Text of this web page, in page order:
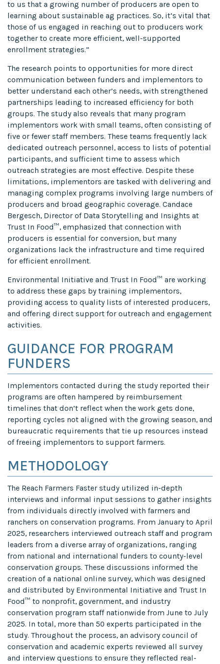
to us that a growing number of producers are open to
learning about sustainable ag practices. So, it’s vital that
those of us engaged in reaching out to producers work
together to create more efficient, well-supported
enrollment strategies.”
The research points to opportunities for more direct
communication between funders and implementors to
better understand each other’s needs, with strengthened
partnerships leading to increased efficiency for both
groups. The study also reveals that many program
implementors work with small teams, often consisting of
five or fewer staff members. These teams frequently lack
dedicated outreach personnel, access to lists of potential
participants, and sufficient time to assess which
outreach strategies are most effective. Despite these
limitations, implementors are tasked with delivering and
managing complex programs involving large numbers of
producers and broad geographic coverage. Candace
Bergesch, Director of Data Storytelling and Insights at
Trust In Food™, emphasized that connection with
producers is essential for conversion, but many
organizations lack the infrastructure and time required
for efficient enrollment.
Environmental Initiative and Trust In Food™ are working
to address these gaps by training implementors,
providing access to quality lists of interested producers,
and offering direct support for outreach and engagement
activities.
GUIDANCE FOR PROGRAM
FUNDERS
Implementors contacted during the study reported their
programs are often hampered by reimbursement
timelines that don’t reflect when the work gets done,
reporting cycles not aligned with the growing season, and
bureaucratic requirements that tie up resources instead
of freeing implementors to support farmers.
METHODOLOGY
The Reach Farmers Faster study utilized in-depth
interviews and informal input sessions to gather insights
from individuals directly involved with farmers and
ranchers on conservation programs. From January to April
2025, researchers interviewed outreach staff and program
leaders from a diverse array of organizations, ranging
from national and international funders to county-level
conservation groups. These discussions informed the
creation of a national online survey, which was designed
and distributed by Environmental Initiative and Trust In
Food™ to nonprofit, government, and industry
conservation program staff nationwide from June to July
2025. In total, more than 50 experts participated in the
study. Throughout the process, an advisory council of
conservation and academic experts reviewed all survey
and interview questions to ensure they reflected real-